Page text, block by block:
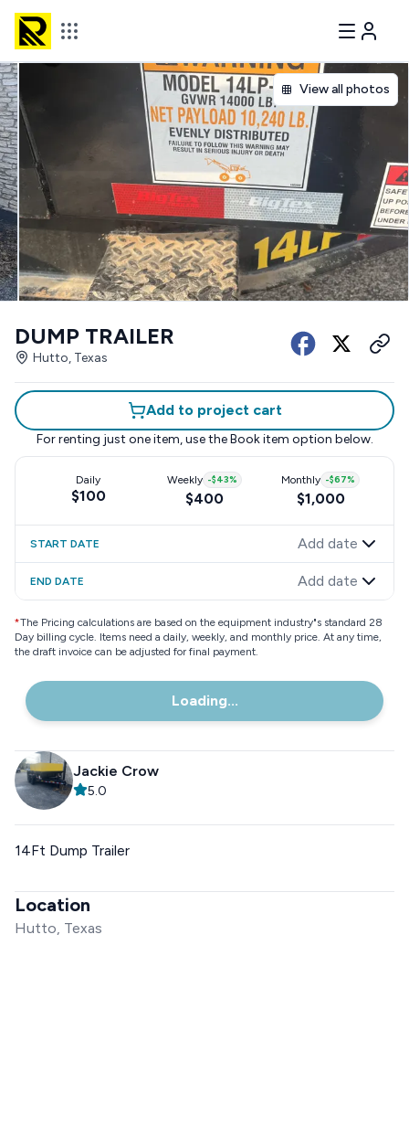
View all photos
DUMP TRAILER
Hutto, Texas
Add to project cart
For renting just one item, use the Book item option below.
Daily
$100
Weekly -$43%
$400
Monthly -$67%
$1,000
START DATE Add date
END DATE Add date
*The Pricing calculations are based on the equipment industry"s standard 28
Day billing cycle. Items need a daily, weekly, and monthly price. At any time,
the draft invoice can be adjusted for final payment.
Loading...
Jackie Crow
5.0
14Ft Dump Trailer
Location
Hutto, Texas